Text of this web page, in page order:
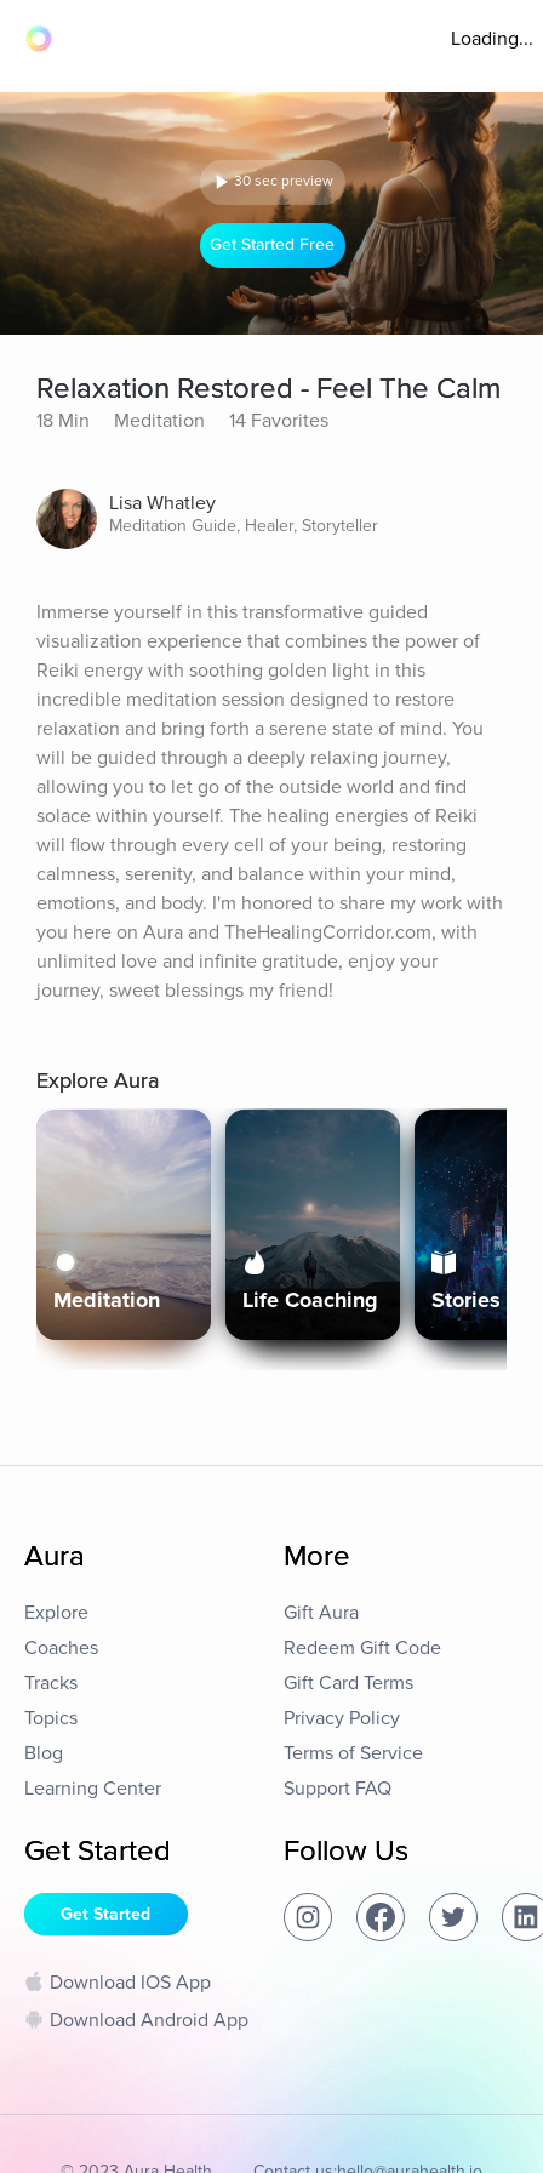
Loading...
30 sec preview
Get Started Free
Relaxation Restored - Feel The Calm
18 Min Meditation 14 Favorites
Lisa Whatley
Meditation Guide, Healer, Storyteller
Immerse yourself in this transformative guided
visualization experience that combines the power of
Reiki energy with soothing golden light in this
incredible meditation session designed to restore
relaxation and bring forth a serene state of mind. You
will be guided through a deeply relaxing journey,
allowing you to let go of the outside world and find
solace within yourself. The healing energies of Reiki
will flow through every cell of your being, restoring
calmness, serenity, and balance within your mind,
emotions, and body. I'm honored to share my work with
you here on Aura and TheHealingCorridor.com, with
unlimited love and infinite gratitude, enjoy your
journey, sweet blessings my friend!
Explore Aura
Meditation Life Coaching Stories
Aura
Explore
Coaches
Tracks
Topics
Blog
Learning Center
More
Gift Aura
Redeem Gift Code
Gift Card Terms
Privacy Policy
Terms of Service
Support FAQ
Get Started
Get Started
Download IOS App
Download Android App
Follow Us